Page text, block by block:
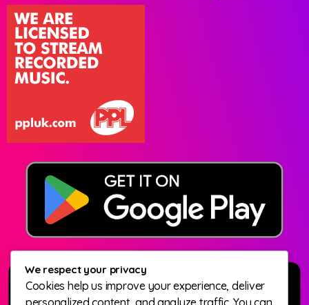
We respect your privacy
Cookies help us improve your experience, deliver
personalized content, and analyze traffic. You can